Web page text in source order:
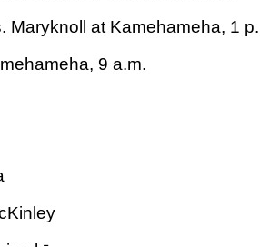
Maryknoll at Kamehameha, 1
9 a.m.